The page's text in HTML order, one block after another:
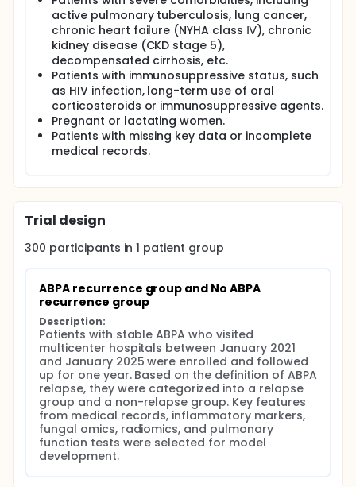
active pulmonary tuberculosis, lung cancer,
chronic heart failure (NYHA class Ⅳ), chronic
kidney disease (CKD stage 5),
decompensated cirrhosis, etc.
Patients with immunosuppressive status, such
as HIV infection, long-term use of oral
corticosteroids or immunosuppressive agents.
Pregnant or lactating women.
Patients with missing key data or incomplete
medical records.
Trial design
300 participants in1 patient group
ABPA recurrence group and No ABPA
recurrence group
Description:
Patients with stable ABPA who visited
multicenter hospitals between January 2021
and January 2025 were enrolled and followed
up for one year. Based on the definition of ABPA
relapse, they were categorized into a relapse
group and a non-relapse group. Key features
from medical records, inflammatory markers,
fungal omics, radiomics, and pulmonary
function tests were selected for model
development.